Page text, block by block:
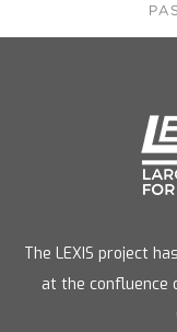
The LEXIS project
at the confluence